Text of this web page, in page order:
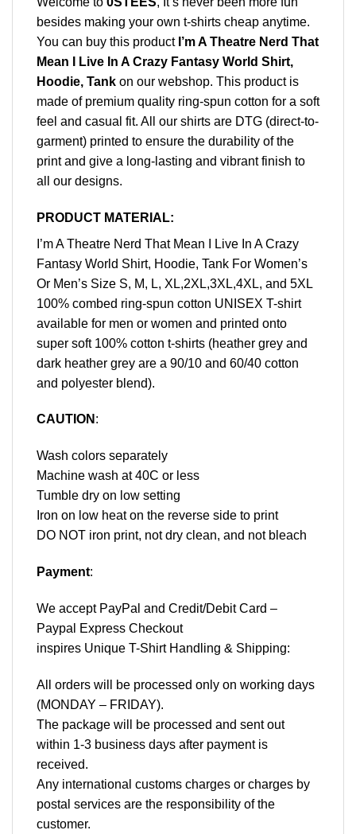
besides making your own t-shirts cheap anytime.
You can buy this product I’m A Theatre Nerd That
Mean I Live In A Crazy Fantasy World Shirt,
Hoodie, Tank on our webshop. This product is
made of premium quality ring-spun cotton for a soft
feel and casual fit. All our shirts are DTG (direct-to-
garment) printed to ensure the durability of the
print and give a long-lasting and vibrant finish to
all our designs.
PRODUCT MATERIAL:
I’m A Theatre Nerd That Mean I Live In A Crazy
Fantasy World Shirt, Hoodie, Tank For Women’s
Or Men’s Size S, M, L, XL,2XL,3XL,4XL, and 5XL
100% combed ring-spun cotton UNISEX T-shirt
available for men or women and printed onto
super soft 100% cotton t-shirts (heather grey and
dark heather grey are a 90/10 and 60/40 cotton
and polyester blend).
CAUTION :
Wash colors separately
Machine wash at 40C or less
Tumble dry on low setting
Iron on low heat on the reverse side to print
DO NOT iron print, not dry clean, and not bleach
Payment:
We accept PayPal and Credit/Debit Card –
Paypal Express Checkout
inspires Unique T-Shirt Handling & Shipping:
All orders will be processed only on working days
(MONDAY – FRIDAY).
The package will be processed and sent out
within 1-3 business days after payment is
received.
Any international customs charges or charges by
postal services are the responsibility of the
customer.